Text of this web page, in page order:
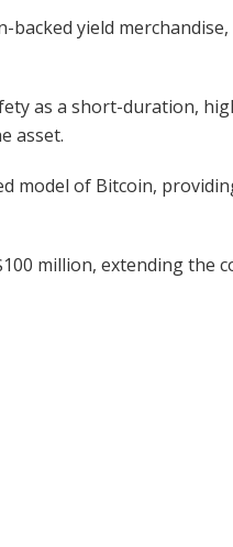
yield
as a short-duration,
asset.
model of Bitcoin,
million, extending the